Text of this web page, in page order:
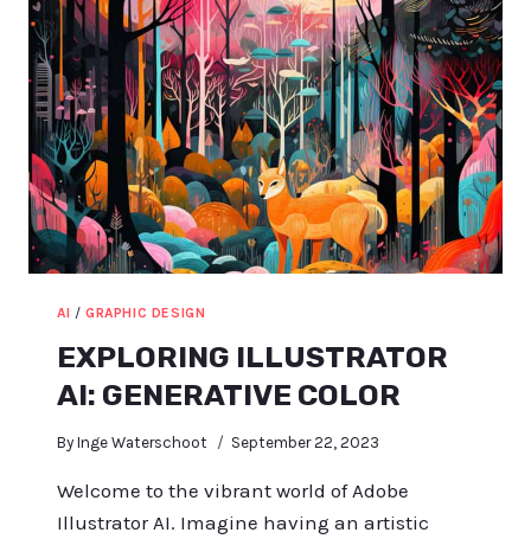
MOOD
BOARDS
AI / GRAPHIC DESIGN
EXPLORING ILLUSTRATOR
AI: GENERATIVE COLOR
By Inge Waterschoot September 22, 2023
Welcome to the vibrant world of Adobe
Illustrator AI. Imagine having an artistic